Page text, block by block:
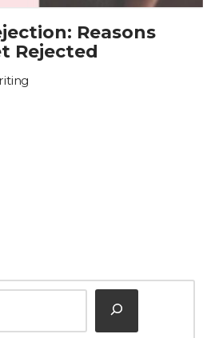
Reasons
Rejected